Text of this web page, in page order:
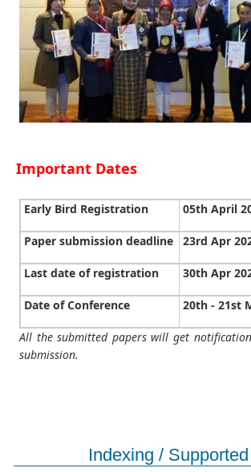
Important Dates
Early Bird Registration 05th April
Paper submission deadline 23rd Apr
Last date of registration 30th Apr
Date of Conference 20th - 21st
All the submitted papers will get
submission.
Indexing /